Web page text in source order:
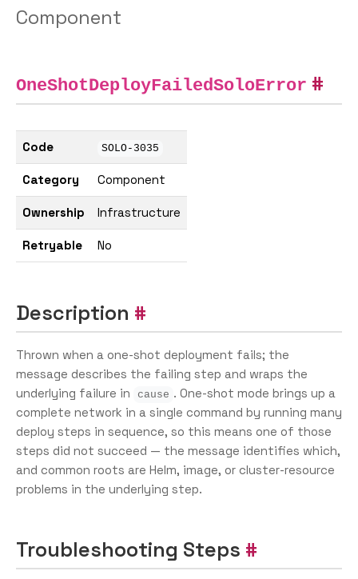
Component
OneShotDeployFailedSoloError
Code SOLO-3035
Category Component
Ownership Infrastructure
Retryable No
Description
Thrown when a one-shot deployment fails; the
message describes the failing step and wraps the
underlying failure in
cause . One-shot mode brings up a
complete network in a single command by running many
deploy steps in sequence, so this means one of those
steps did not succeed — the message identifies which,
and common roots are Helm, image, or cluster-resource
problems in the underlying step.
Troubleshooting Steps